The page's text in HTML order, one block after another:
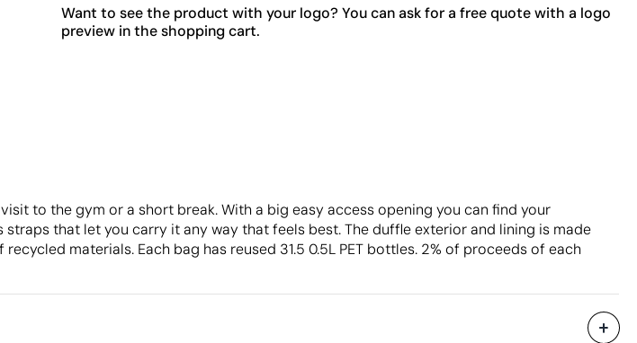
Want to see the product with your logo? You can ask for a free quote with a logo
preview in the shopping cart.
to the gym or a short break. With a big easy access opening you can find your
that let you carry it any way that feels best. The duffle exterior and lining is made
materials. Each bag has reused 31.5 0.5L PET bottles. 2% of proceeds of each